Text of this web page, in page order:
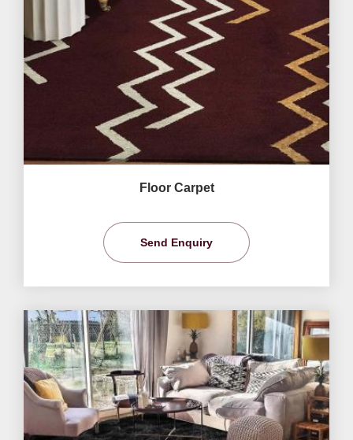
Floor Carpet
Send Enquiry